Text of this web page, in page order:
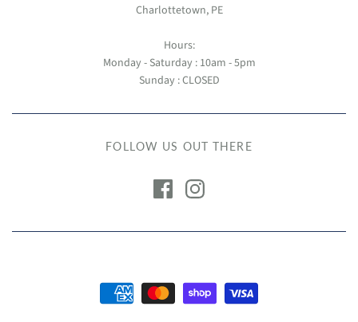
Charlottetown, PE
Hours:
Monday - Saturday : 10am - 5pm
Sunday : CLOSED
FOLLOW US OUT THERE